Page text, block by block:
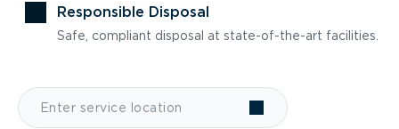
Responsible Disposal
Safe, compliant disposal at state-of-the-art facilities.